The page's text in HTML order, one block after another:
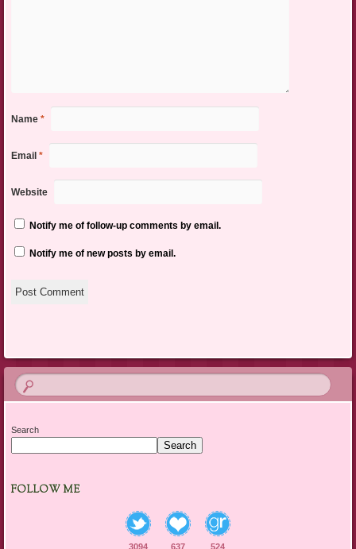
Name *
Email *
Website
Notify me of follow-up comments by email.
Notify me of new posts by email.
Search
Search
FOLLOW ME
3094 637 524